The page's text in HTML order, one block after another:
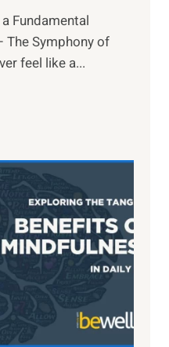
Fundamental
The Symphony of
feel like a...